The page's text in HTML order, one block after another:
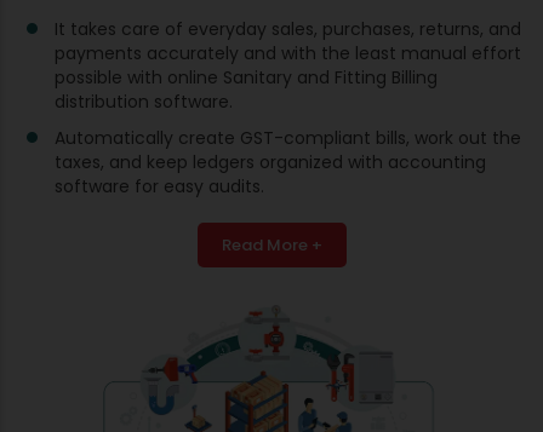
It takes care of everyday sales, purchases, returns, and
payments accurately and with the least manual effort
possible with online Sanitary and Fitting Billing
distribution software.
Automatically create GST-compliant bills, work out the
taxes, and keep ledgers organized with accounting
software for easy audits.
Read More +